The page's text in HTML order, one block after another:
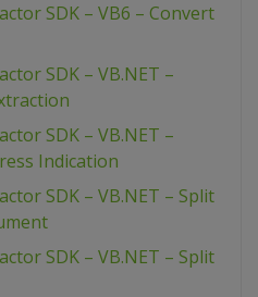
SDK – VB6 – Convert
SDK – VB.NET –
SDK – VB.NET –
Indication
SDK – VB.NET – Split
SDK – VB.NET – Split